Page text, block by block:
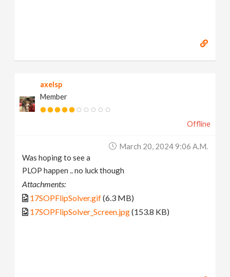
axelsp
Member
Offline
March 20, 2024 9:06 A.m.
Was hoping to see a
PLOP happen .. no luck though
Attachments:
17SOPFlipSolver.gif(6.3 MB)
17SOPFlipSolver_Screen.jpg(153.8 KB)